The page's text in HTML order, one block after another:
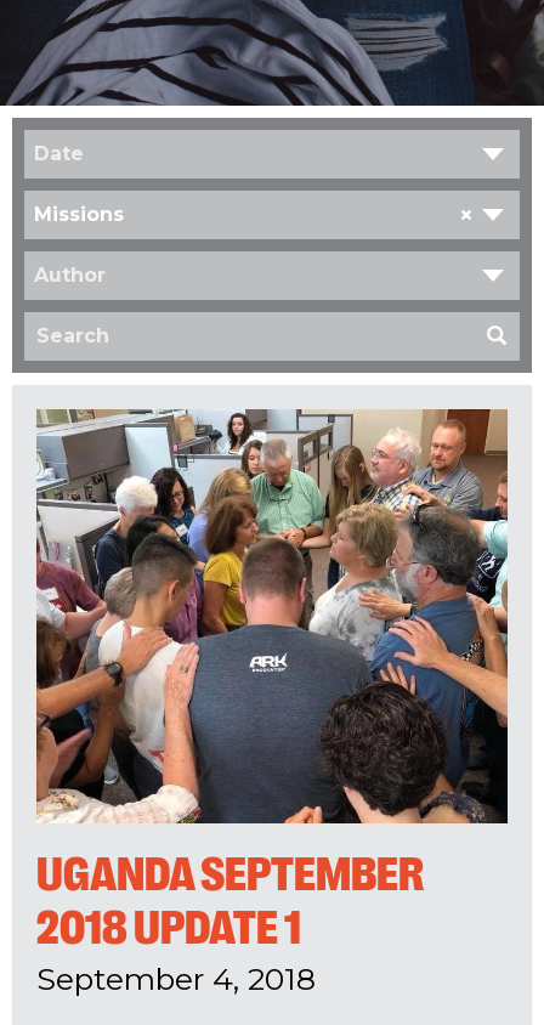
Date
×
Missions
Author
UGANDA SEPTEMBER
2018 UPDATE 1
September 4, 2018